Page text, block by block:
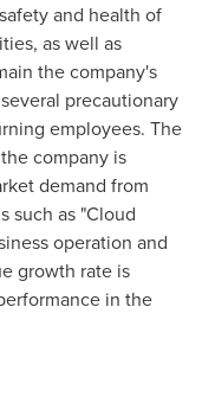
and health of
as well as
the company's
precautionary
employees. The
company is
demand from
such as "Cloud
operation and
growth rate is
in the